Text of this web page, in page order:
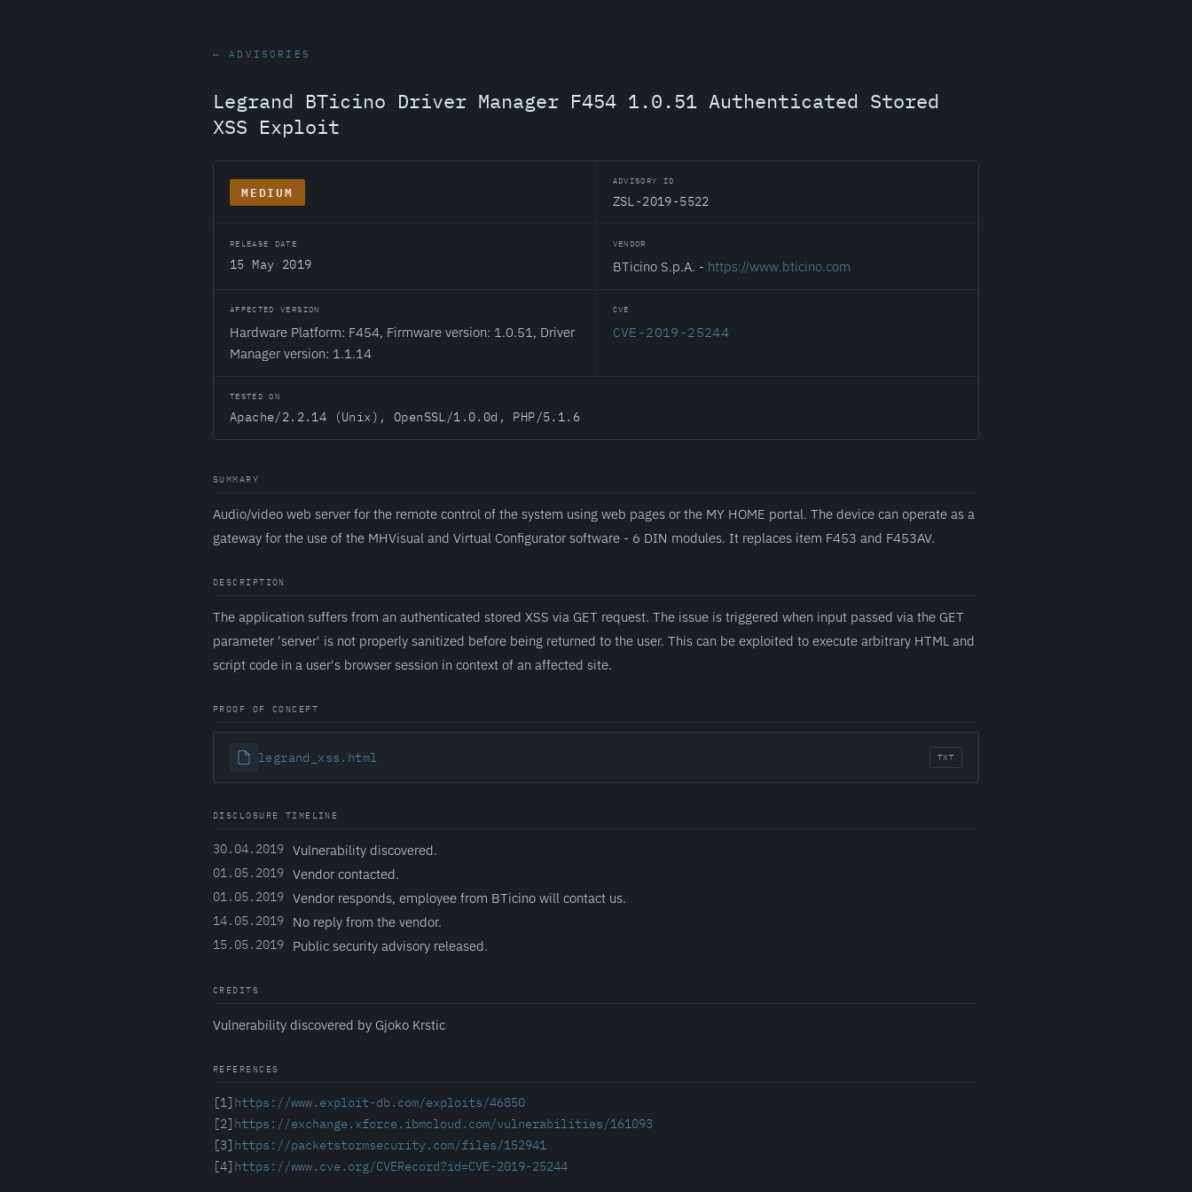
← ADVISORIES
Legrand BTicino Driver Manager F454 1.0.51 Authenticated Stored
XSS Exploit
MEDIUM
ADVISORY ID
ZSL-2019-5522
RELEASE DATE
15 May 2019
VENDOR
BTicino S.p.A. - https://www.bticino.com
AFFECTED VERSION
Hardware Platform: F454, Firmware version: 1.0.51, Driver
Manager version: 1.1.14
CVE
CVE-2019-25244
TESTED ON
Apache/2.2.14 (Unix), OpenSSL/1.0.0d, PHP/5.1.6
SUMMARY
Audio/video web server for the remote control of the system using web pages or the MY HOME portal. The device can operate as a
gateway for the use of the MHVisual and Virtual Configurator software - 6 DIN modules. It replaces item F453 and F453AV.
DESCRIPTION
The application suffers from an authenticated stored XSS via GET request. The issue is triggered when input passed via the GET
parameter 'server' is not properly sanitized before being returned to the user. This can be exploited to execute arbitrary HTML and
script code in a user's browser session in context of an affected site.
PROOF OF CONCEPT
legrand_xss.html TXT
DISCLOSURE TIMELINE
30.04.2019 Vulnerability discovered.
01.05.2019 Vendor contacted.
01.05.2019 Vendor responds, employee from BTicino will contact us.
14.05.2019 No reply from the vendor.
15.05.2019 Public security advisory released.
CREDITS
Vulnerability discovered by Gjoko Krstic
REFERENCES
[1] https://www.exploit-db.com/exploits/46850
[2] https://exchange.xforce.ibmcloud.com/vulnerabilities/161093
[3] https://packetstormsecurity.com/files/152941
[4] https://www.cve.org/CVERecord?id=CVE-2019-25244